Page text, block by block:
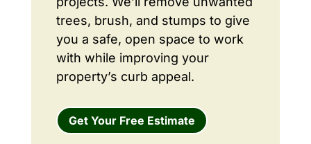
trees, brush, and stumps to give
you a safe, open space to work
with while improving your
property’s curb appeal.
Get Your Free Estimate